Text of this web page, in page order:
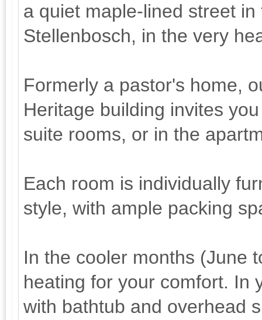
a quiet maple-lined street
Stellenbosch, in the very
Formerly a pastor's home,
Heritage building invites
suite rooms, or in the
Each room is individually
style, with ample packing
In the cooler months (June
heating for your comfort. In
with bathtub and overhead